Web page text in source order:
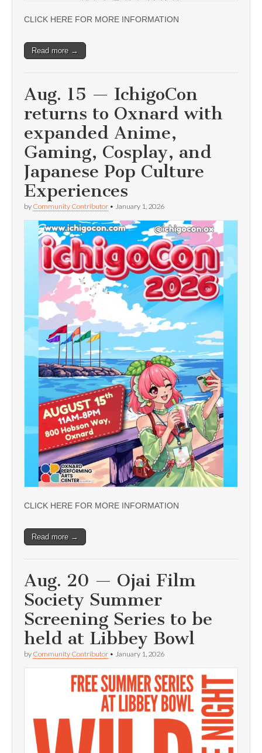
CLICK HERE FOR MORE INFORMATION
Read more →
Aug. 15 — IchigoCon
returns to Oxnard with
expanded Anime,
Gaming, Cosplay, and
Japanese Pop Culture
Experiences
by Community Contributor • January 1, 2026
CLICK HERE FOR MORE INFORMATION
Read more →
Aug. 20 — Ojai Film
Society Summer
Screening Series to be
held at Libbey Bowl
by Community Contributor • January 1, 2026